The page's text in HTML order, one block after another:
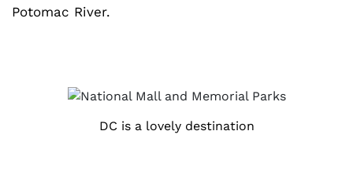
Potomac River.
DC is a lovely destination